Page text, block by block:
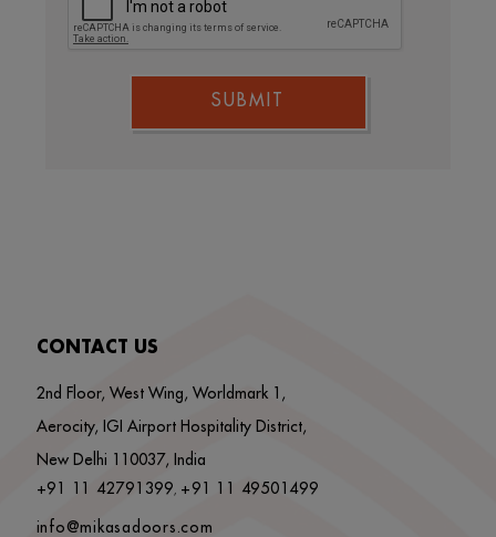
SUBMIT
CONTACT US
2nd Floor, West Wing, Worldmark 1,
Aerocity, IGI Airport Hospitality District,
New Delhi 110037, India
+91 11 42791399, +91 11 49501499
info@mikasadoors.com